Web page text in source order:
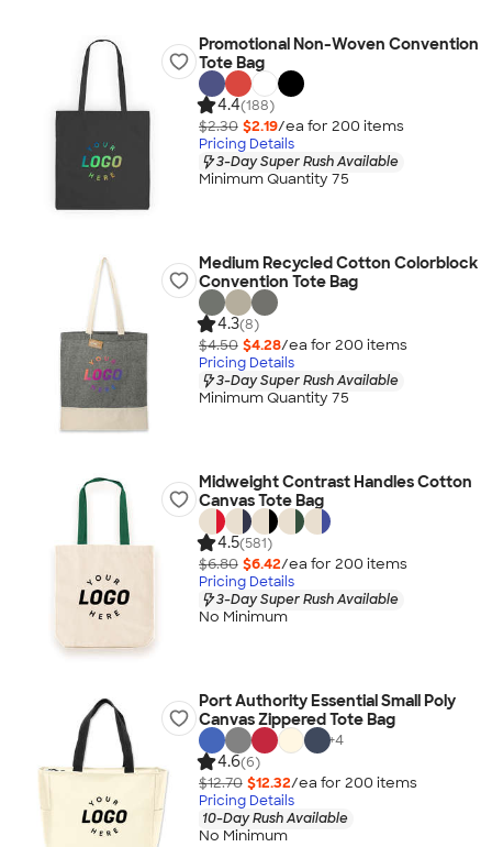
Promotional Non-Woven Convention
Tote Bag
4.4(188)
$2.30 $2.19/ea for 200 items
Pricing Details
3-Day Super Rush Available
Minimum Quantity 75
Medium Recycled Cotton Colorblock
Convention Tote Bag
4.3(8)
$4.50 $4.28/ea for 200 items
Pricing Details
3-Day Super Rush Available
Minimum Quantity 75
Midweight Contrast Handles Cotton
Canvas Tote Bag
4.5(581)
$6.80 $6.42/ea for 200 items
Pricing Details
3-Day Super Rush Available
No Minimum
Port Authority Essential Small Poly
Canvas Zippered Tote Bag
+4
4.6(6)
$12.70 $12.32/ea for 200 items
Pricing Details
10-Day Rush Available
No Minimum